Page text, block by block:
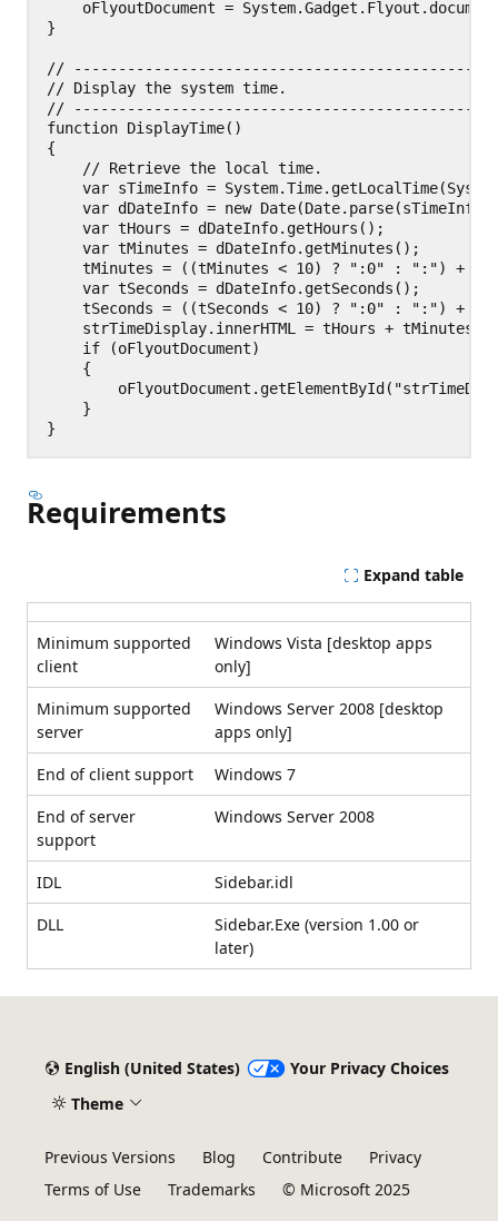
oFlyoutDocument =
}
//
// Display the system time.
//
function DisplayTime()
{
    // Retrieve the local time.
var sTimeInfo =
var dDateInfo = new
    var tHours = dDateInfo.getHours();
    var tMinutes = dDateInfo.getMinutes();
tMinutes = ((tMinutes < 10) ? ":0" : ":") +
    var tSeconds = dDateInfo.getSeconds();
tSeconds = ((tSeconds < 10) ? ":0" : ":") +
strTimeDisplay.innerHTML = tHours + tMinutes +
    if (oFlyoutDocument)
    {
    }
Requirements
Expand table
Minimum supported
client
Windows Vista [desktop apps
only]
Minimum supported
server
Windows Server 2008 [desktop
apps only]
End of client support
Windows 7
End of server
support
Windows Server 2008
IDL
Sidebar.idl
DLL
Sidebar.Exe (version 1.00 or
later)
English (United States)
Your Privacy Choices
Theme
Previous Versions Blog Contribute
Privacy
Terms of Use
Trademarks © Microsoft 2025